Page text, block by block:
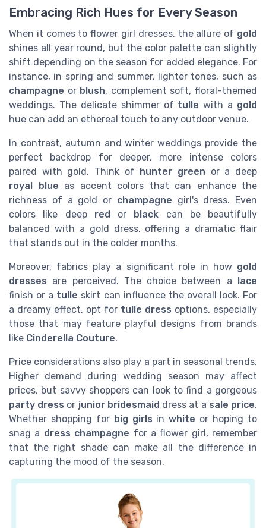
Embracing Rich Hues for Every Season
When it comes to flower girl dresses, the allure of gold
shines all year round, but the color palette can slightly
shift depending on the season for added elegance. For
instance, in spring and summer, lighter tones, such as
champagne or blush, complement soft, floral-themed
weddings. The delicate shimmer of tulle with a gold
hue can add an ethereal touch to any outdoor venue.
In contrast, autumn and winter weddings provide the
perfect backdrop for deeper, more intense colors
paired with gold. Think of hunter green or a deep
royal blue as accent colors that can enhance the
richness of a gold or champagne girl's dress. Even
colors like deep red or black can be beautifully
balanced with a gold dress, offering a dramatic flair
that stands out in the colder months.
Moreover, fabrics play a significant role in how gold
dresses are perceived. The choice between a lace
finish or a tulle skirt can influence the overall look. For
a dreamy effect, opt for tulle dress options, especially
those that may feature playful designs from brands
like Cinderella Couture.
Price considerations also play a part in seasonal trends.
Higher demand during wedding season may affect
prices, but savvy shoppers can look to find a gorgeous
party dress or junior bridesmaid dress at a sale price.
Whether shopping for big girls inwhite or hoping to
snag a dress champagne for a flower girl, remember
that the right shade can make all the difference in
capturing the mood of the season.